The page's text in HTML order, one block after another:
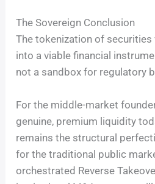
The Sovereign Conclusion
The tokenization of
into a viable financial
not a sandbox for regulatory
For the middle-market
genuine, premium liquidity
remains the structural
for the traditional public
orchestrated Reverse